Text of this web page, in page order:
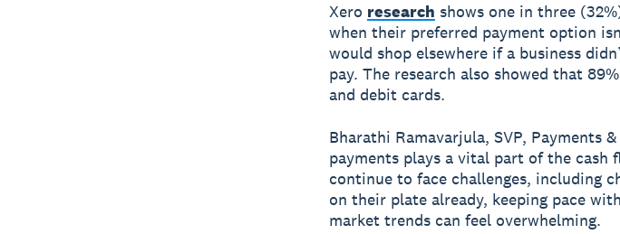
Xero research shows one in three
when their preferred payment option
would shop elsewhere if a business
pay. The research also showed that
and debit cards.
Bharathi Ramavarjula, SVP, Payments
payments plays a vital part of the cash
continue to face challenges, including
on their plate already, keeping pace
market trends can feel overwhelming.